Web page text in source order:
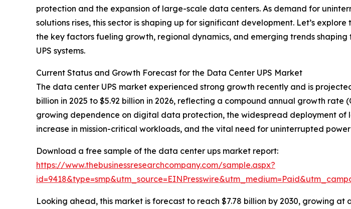
protection and the expansion of large-scale data centers. As demand for
solutions rises, this sector is shaping up for significant development. Let’s
the key factors fueling growth, regional dynamics, and emerging trends
UPS systems.
Current Status and Growth Forecast for the Data Center UPS Market
The data center UPS market experienced strong growth recently and is
billion in 2025 to $5.92 billion in 2026, reflecting a compound annual growth rate
growing dependence on digital data protection, the widespread deployment
increase in mission-critical workloads, and the vital need for uninterrupted power
Download a free sample of the data center ups market report:
https://www.thebusinessresearchcompany.com/sample.aspx?
Looking ahead, this market is forecast to reach $7.78 billion by 2030, growing